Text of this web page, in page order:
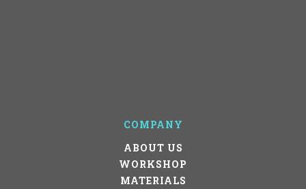
COMPANY
ABOUT US
WORKSHOP
MATERIALS